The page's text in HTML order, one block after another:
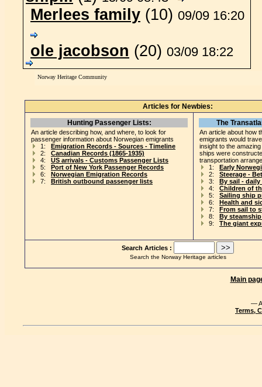
Merlees family (10) 09/09 16:20
ole jacobson (20) 03/09 18:22
Norway Heritage Community
Articles for Newbies:
Hunting Passenger Lists:
An article describing how, and where, to look for
passenger information about Norwegian emigrants
1: Emigration Records - Sources - Timeline
2: Canadian Records (1865-1935)
4: US arrivals - Customs Passenger Lists
5: Port of New York Passenger Records
6: Norwegian Emigration Records
7: British outbound passenger lists
The
An article about how
emigrants would
insight to the
ships were
transportation
1: Early
2: Steerage -
3: By sail - daily
4: Children of
5: Sailing ship
6: Health and
7: From sail to
8: By
9: The giant
Search Articles :
Search the Norway Heritage articles
Main
—
Terms,